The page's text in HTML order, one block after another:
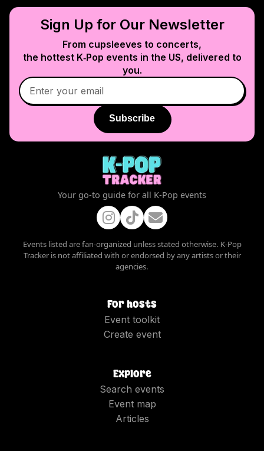
Sign Up for Our Newsletter
From cupsleeves to concerts,
the hottest K‑Pop events in the US, delivered to
you.
Subscribe
Your go-to guide for all K-Pop events
Events listed are fan-organized unless stated otherwise. K-Pop
Tracker is not affiliated with or endorsed by any artists or their
agencies.
For hosts
Event toolkit
Create event
Explore
Search events
Event map
Articles